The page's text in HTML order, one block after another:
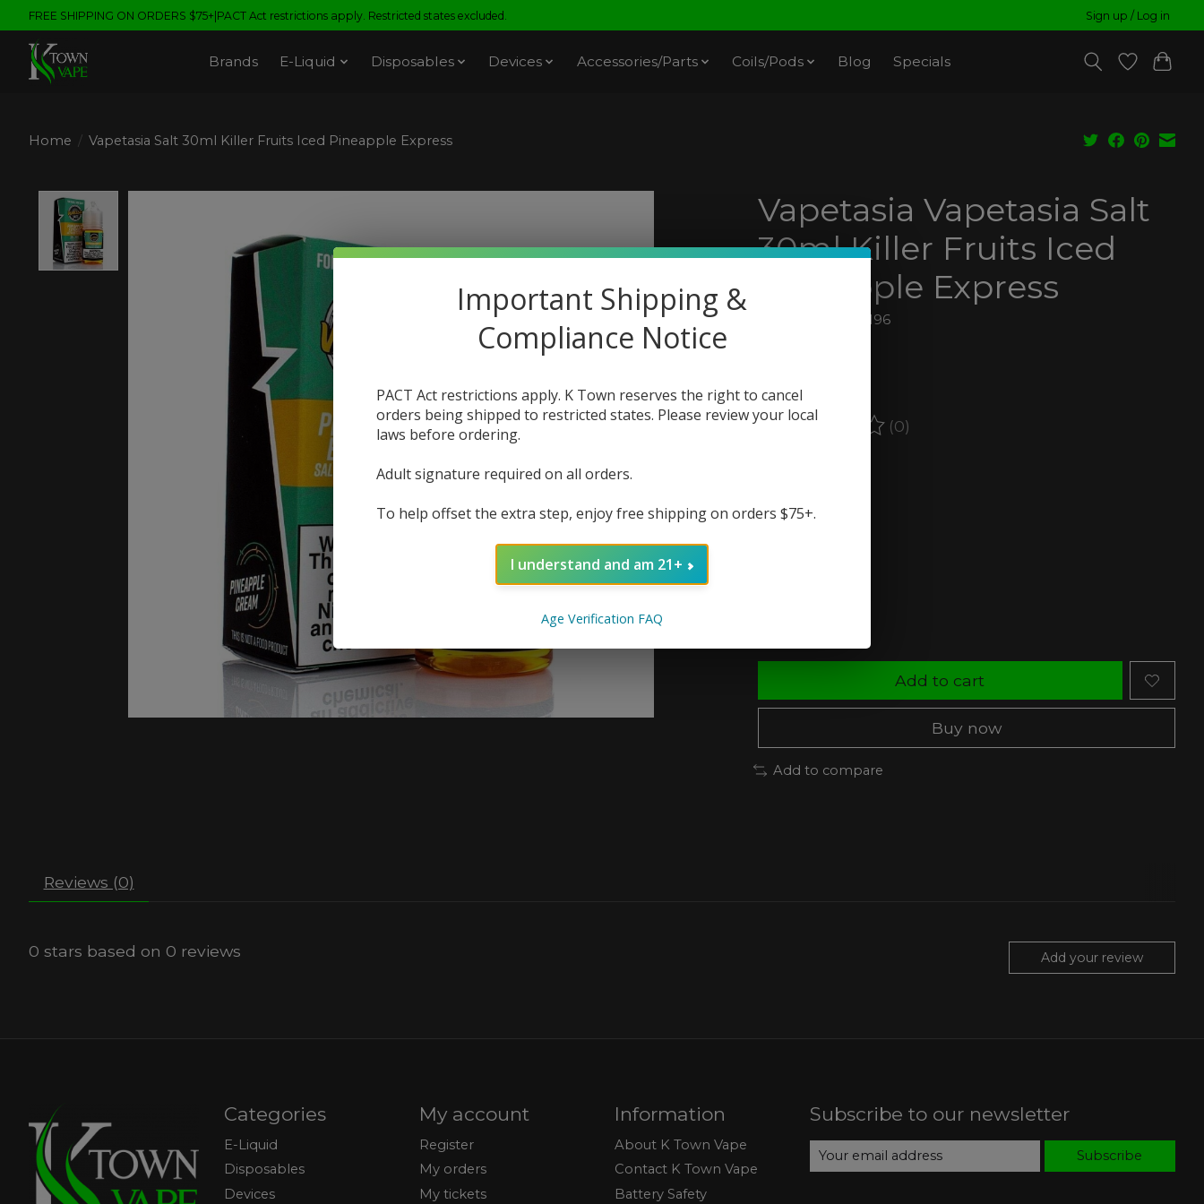
FREE SHIPPING ON ORDERS $75+|PACT Act restrictions apply. Restricted states excluded. Sign up / Log in
Brands E-Liquid Disposables Devices Accessories/Parts Coils/Pods Blog Specials
Home / Vapetasia Salt 30ml Killer Fruits Iced Pineapple Express
Vapetasia Vapetasia Salt
30ml Killer Fruits Iced
Pineapple Express
SKU: 810029044196
The rating of this product is
(0)
Nic Strength:
Add to cart
Buy now
Add to compare
Reviews (0)
0 stars based on 0 reviews Add your review
Categories
E-Liquid
Disposables
Devices
My account
Register
My orders
My tickets
Information
About K Town Vape
Contact K Town Vape
Battery Safety
Subscribe to our newsletter
Subscribe
Important Shipping &
Compliance Notice
PACT Act restrictions apply. K Town reserves the right to cancel
orders being shipped to restricted states. Please review your local
laws before ordering.
Adult signature required on all orders.
To help offset the extra step, enjoy free shipping on orders $75+.
I understand and am 21+
Age Verification FAQ